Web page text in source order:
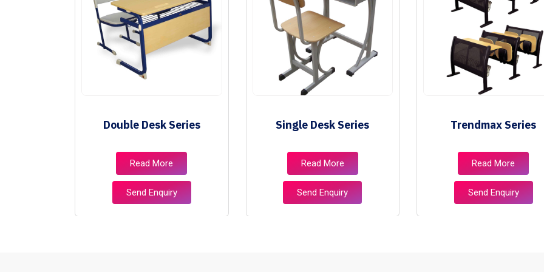
Double Desk Series
Read More
Send Enquiry
Single Desk Series
Read More
Send Enquiry
Trendmax Series
Read More
Send Enquiry